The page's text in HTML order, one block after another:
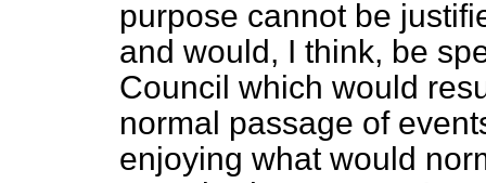
purpose cannot be
and would, I think, be
Council which would
normal passage of
enjoying what would